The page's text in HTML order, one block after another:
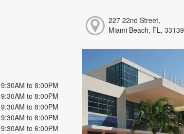
9:30AM to 8:00PM
9:30AM to 8:00PM
9:30AM to 8:00PM
9:30AM to 8:00PM
9:30AM to 6:00PM
227 22nd Street,
Miami Beach, FL, 33139